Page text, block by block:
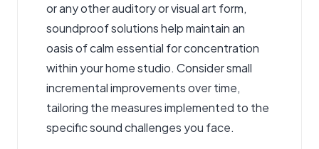
or any other auditory or visual art form,
soundproof solutions help maintain an
oasis of calm essential for concentration
within your home studio. Consider small
incremental improvements over time,
tailoring the measures implemented to the
specific sound challenges you face.